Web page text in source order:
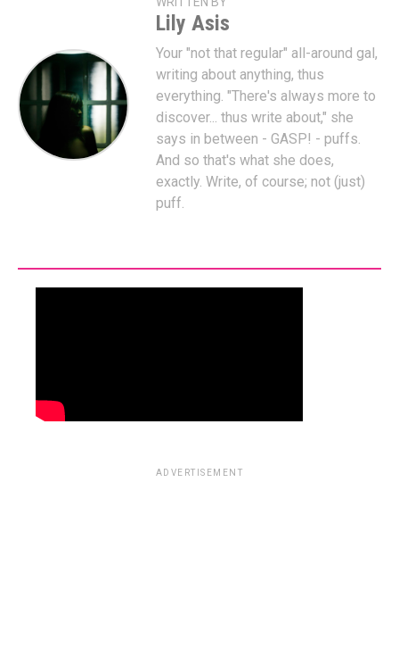
Lily Asis
Your "not that regular" all-around gal,
writing about anything, thus
everything. "There's always more to
discover... thus write about," she
says in between - GASP! - puffs.
And so that's what she does,
exactly. Write, of course; not (just)
puff.
ADVERTISEMENT